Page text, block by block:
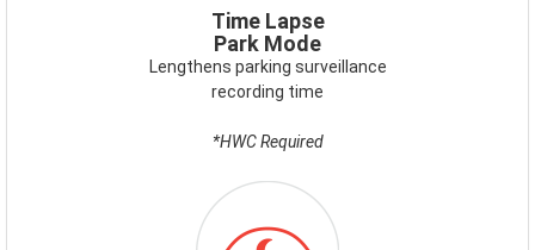
Time Lapse
Park Mode
Lengthens parking surveillance
recording time
*HWC Required
SUPERNIGHTVISION.PNG